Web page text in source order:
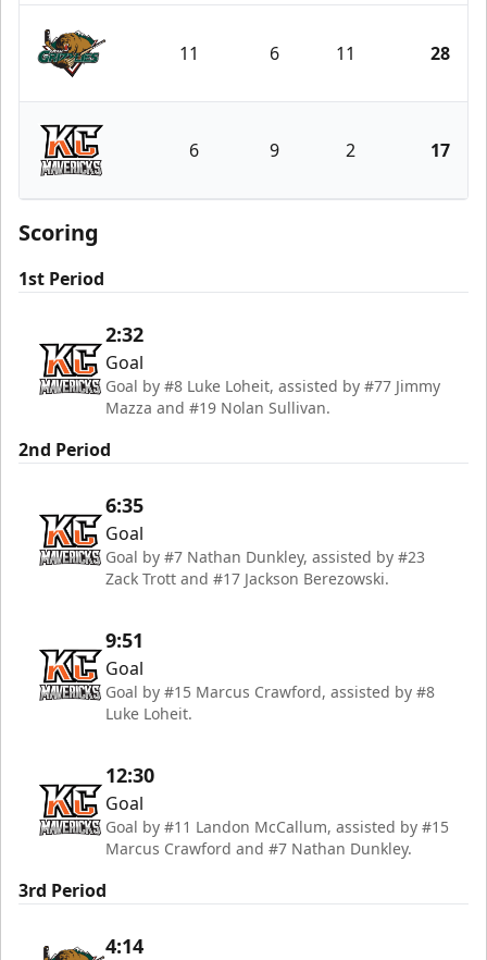
Utah Grizzlies
11 6 11 28
Kansas City Mavericks
6 9 2 17
Scoring
1st Period
2:32
Goal
Goal by #8 Luke Loheit, assisted by #77 Jimmy
Mazza and #19 Nolan Sullivan.
2nd Period
6:35
Goal
Goal by #7 Nathan Dunkley, assisted by #23
Zack Trott and #17 Jackson Berezowski.
9:51
Goal
Goal by #15 Marcus Crawford, assisted by #8
Luke Loheit.
12:30
Goal
Goal by #11 Landon McCallum, assisted by #15
Marcus Crawford and #7 Nathan Dunkley.
3rd Period
4:14